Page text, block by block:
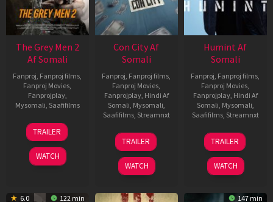
The Grey Men 2
Af Somali
Fanproj Fanproj films
Fanproj Movies
Fanprojplay,
Mysomali Saafifilms
25
Jan
2025
TRAILER
WATCH
Con City Af
Somali
Fanproj Fanproj films
Fanproj Movies
Fanprojplay, Hindi Af
Somali Mysomali
Saafifilms, Streamnxt
26
Jun
2026
TRAILER
WATCH
Humint Af
Somali
Fanproj Fanproj films
Fanproj Movies
Fanprojplay, Hindi Af
Somali Mysomali
Saafifilms, Streamnxt
11
Feb
2026
TRAILER
WATCH
6.0 122 min 147 min